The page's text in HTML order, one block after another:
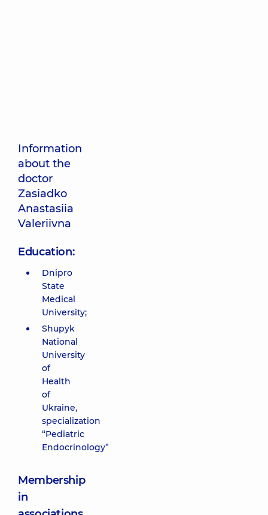
Information
about the
doctor
Zasiadko
Anastasiia
Valeriivna
Education:
Dnipro
State
Medical
University;
Shupyk
National
University
of
Health
of
Ukraine,
specialization
“Pediatric
Endocrinology”
Membership
in